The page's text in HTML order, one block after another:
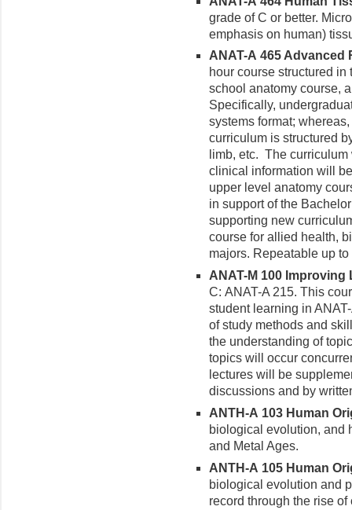
grade of C or better.
emphasis on human)
ANAT-A 465 Advanced
hour course structured
school anatomy course,
Specifically,
systems format;
curriculum is structured
limb, etc. The
clinical information will
upper level anatomy
in support of the
supporting new
course for allied health,
majors. Repeatable up to
ANAT-M 100 Improving
C: ANAT-A 215. This
student learning in
of study methods and
the understanding of
topics will occur
lectures will be
discussions and by
ANTH-A 103 Human
biological evolution, and
and Metal Ages.
ANTH-A 105 Human
biological evolution and
record through the rise